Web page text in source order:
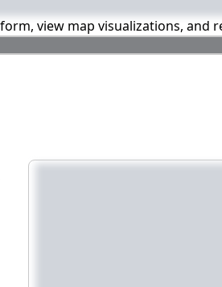
view map visualizations, and